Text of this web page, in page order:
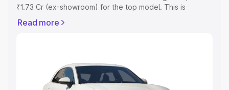
₹1.73 Cr (ex-showroom) for the top model. This is
which includes RTO or Registration Cost, Insurance Cost.
Read more